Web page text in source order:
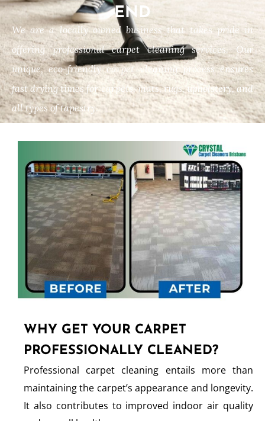
END
We are a locally owned business that takes pride in
offering professional carpet cleaning services. Our
unique, eco-friendly carpet cleaning process ensures
fast drying times for carpets, mats, rugs, upholstery, and
all types of tapestry.
WHY GET YOUR CARPET
PROFESSIONALLY CLEANED?
Professional carpet cleaning entails more than
maintaining the carpet’s appearance and longevity.
It also contributes to improved indoor air quality